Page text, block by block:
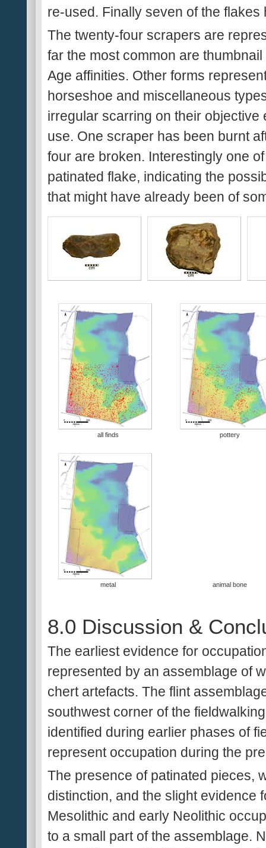
re-used. Finally seven of the flakes
The twenty-four scrapers are
far the most common are
Age affinities. Other forms
horseshoe and miscellaneous
irregular scarring on their
use. One scraper has been burnt
four are broken. Interestingly one
patinated flake, indicating the
that might have already been of
all finds pottery
metal animal bone
8.0 Discussion &
The earliest evidence for
represented by an assemblage of
chert artefacts. The flint
southwest corner of the
identified during earlier phases of
represent occupation during the
The presence of patinated pieces,
distinction, and the slight evidence
Mesolithic and early Neolithic
to a small part of the assemblage.